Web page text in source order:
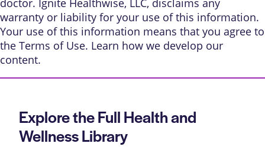
warranty or liability for your use of this information.
Your use of this information means that you agree to
the Terms of Use. Learn how we develop our
content.
Explore the Full Health and
Wellness Library